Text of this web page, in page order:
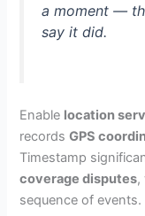
a moment —
say it did.
Enable location
recordsGPS
Timestamp
coverage disputes,
sequence of events.